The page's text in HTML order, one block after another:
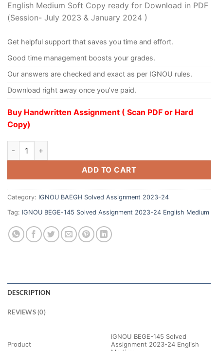
English Medium Soft Copy ready for Download in PDF
(Session- July 2023 & January 2024 )
Get helpful support that saves you time and effort.
Good time management boosts your grades.
Our answers are checked and exact as per IGNOU rules.
Download right away once you’ve paid.
Buy Handwritten Assignment ( Scan PDF or Hard
Copy)
ADD TO CART
Category: IGNOU BAEGH Solved Assignment 2023-24
Tag: IGNOU BEGE-145 Solved Assignment 2023-24 English Medium
DESCRIPTION
REVIEWS (0)
Product
IGNOU BEGE-145 Solved
Assignment 2023-24 English